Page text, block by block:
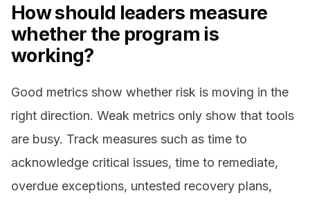
How should leaders measure
whether the program is
working?
Good metrics show whether risk is moving in the
right direction. Weak metrics only show that tools
are busy. Track measures such as time to
acknowledge critical issues, time to remediate,
overdue exceptions, untested recovery plans,